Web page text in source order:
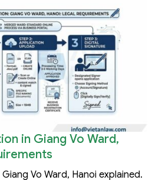
in Giang Vo Ward,
Vo Ward, Hanoi explained.